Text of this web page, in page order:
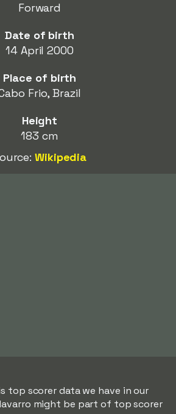
Forward
Date of birth
14 April 2000
Place of birth
Frio, Brazil
Height
183 cm
Wikipedia
top scorer data we have in our
might be part of top scorer